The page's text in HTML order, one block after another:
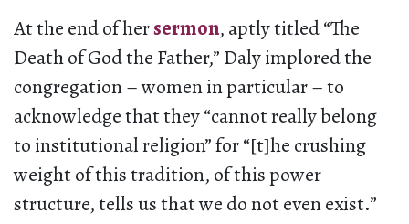
At the end of hersermon, aptly titled “The
Death of God the Father,” Daly implored the
congregation – women in particular – to
acknowledge that they “cannot really belong
to institutional religion” for “[t]he crushing
weight of this tradition, of this power
structure, tells us that we do not even exist.”